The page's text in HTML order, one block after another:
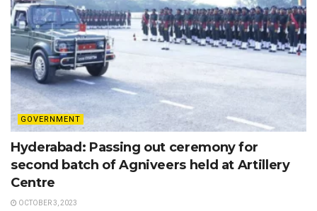
GOVERNMENT
Hyderabad: Passing out ceremony for
second batch of Agniveers held at Artillery
Centre
OCTOBER 3, 2023